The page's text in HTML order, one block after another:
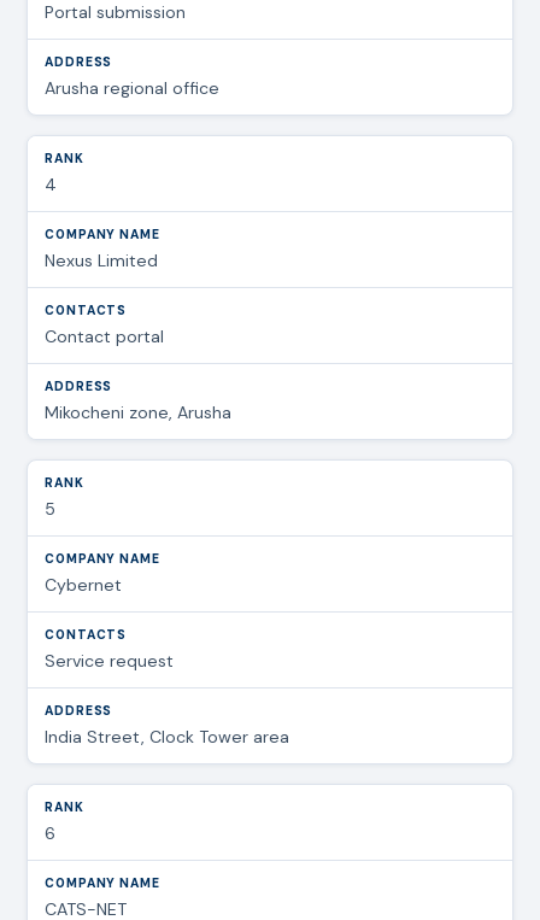
Portal submission
Arusha regional office
4
Nexus Limited
Contact portal
Mikocheni zone, Arusha
5
Cybernet
Service request
India Street, Clock Tower area
6
CATS-NET